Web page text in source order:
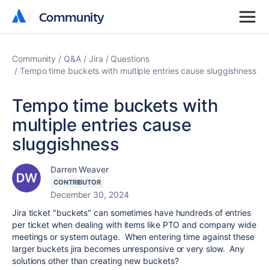
Community
Community
Community Q&A Jira
Questions
Tempo time buckets with multiple entries cause sluggishness
Tempo time buckets with
multiple entries cause
sluggishness
Darren Weaver
CONTRIBUTOR
December 30, 2024
Jira ticket "buckets" can sometimes have hundreds of entries
per ticket when dealing with items like PTO and company wide
meetings or system outage. When entering time against these
larger buckets jira becomes unresponsive or very slow. Any
solutions other than creating new buckets?